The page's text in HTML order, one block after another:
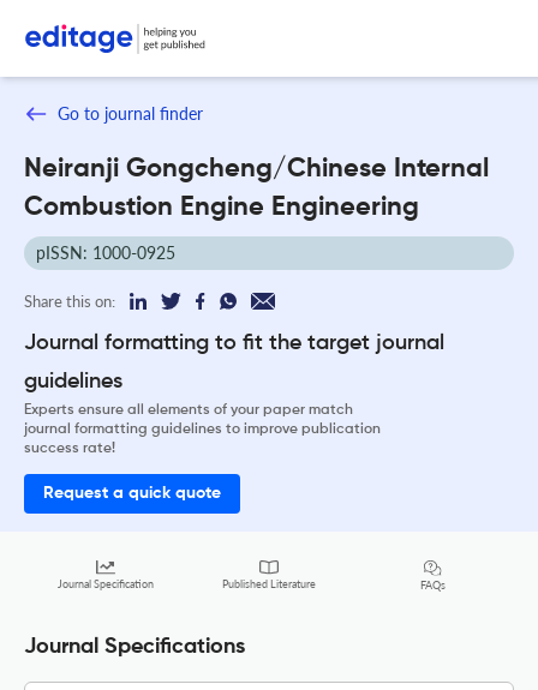
Go to journal finder
Neiranji Gongcheng/Chinese Internal
Combustion Engine Engineering
pISSN: 1000-0925
Share this on:
Journal formatting to fit the target journal
guidelines
Experts ensure all elements of your paper match
journal formatting guidelines to improve publication
success rate!
Request a quick quote
Journal Specification Published Literature FAQs
Journal Specifications